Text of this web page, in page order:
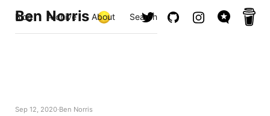
Ben Norris
Blog Archive About Search
Sep 12, 2020 Ben Norris